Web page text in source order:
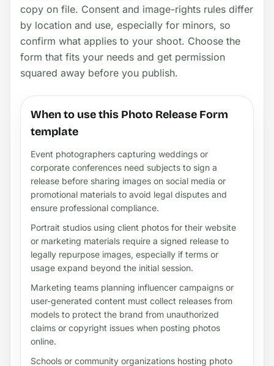
copy on file. Consent and image-rights rules differ
by location and use, especially for minors, so
confirm what applies to your shoot. Choose the
form that fits your needs and get permission
squared away before you publish.
When to use this Photo Release Form
template
Event photographers capturing weddings or
corporate conferences need subjects to sign a
release before sharing images on social media or
promotional materials to avoid legal disputes and
ensure professional compliance.
Portrait studios using client photos for their website
or marketing materials require a signed release to
legally repurpose images, especially if terms or
usage expand beyond the initial session.
Marketing teams planning influencer campaigns or
user-generated content must collect releases from
models to protect the brand from unauthorized
claims or copyright issues when posting photos
online.
Schools or community organizations hosting photo